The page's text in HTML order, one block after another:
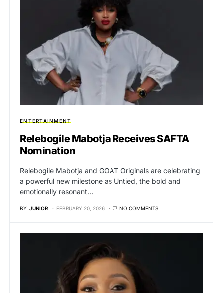
ENTERTAINMENT
Relebogile Mabotja Receives SAFTA
Nomination
Relebogile Mabotja and GOAT Originals are celebrating
a powerful new milestone as Untied, the bold and
emotionally resonant…
BY JUNIOR FEBRUARY 20, 2026 NO COMMENTS